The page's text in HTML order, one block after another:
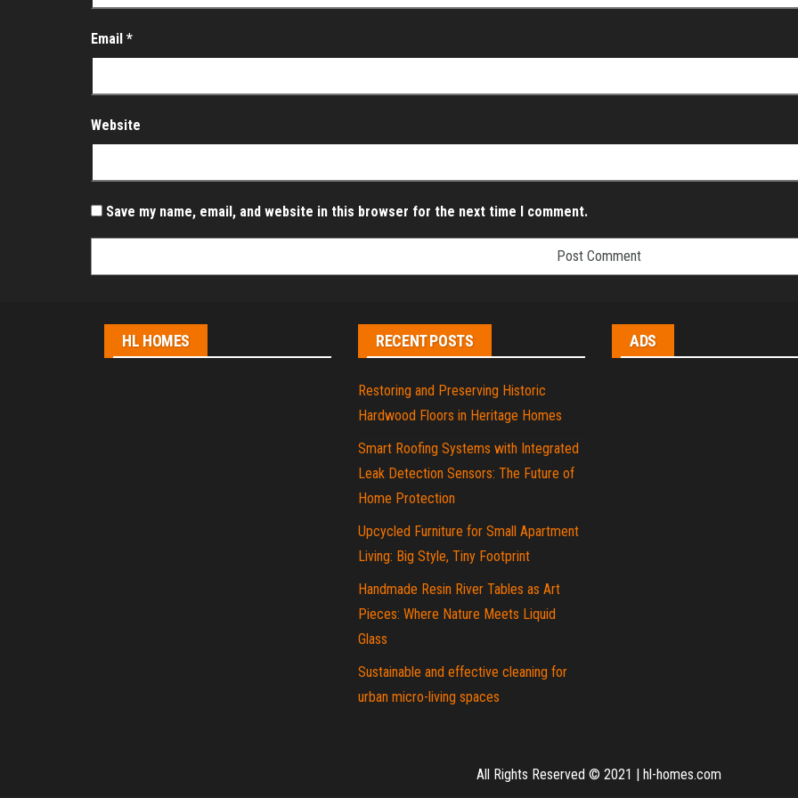
Email *
Website
Save my name, email, and website in this browser for the next time I comment.
HL HOMES RECENT POSTS
Restoring and Preserving Historic
Hardwood Floors in Heritage Homes
Smart Roofing Systems with Integrated
Leak Detection Sensors: The Future of
Home Protection
Upcycled Furniture for Small Apartment
Living: Big Style, Tiny Footprint
Handmade Resin River Tables as Art
Pieces: Where Nature Meets Liquid
Glass
Sustainable and effective cleaning for
urban micro-living spaces
ADS
All Rights Reserved © 2021 | hl-homes.com